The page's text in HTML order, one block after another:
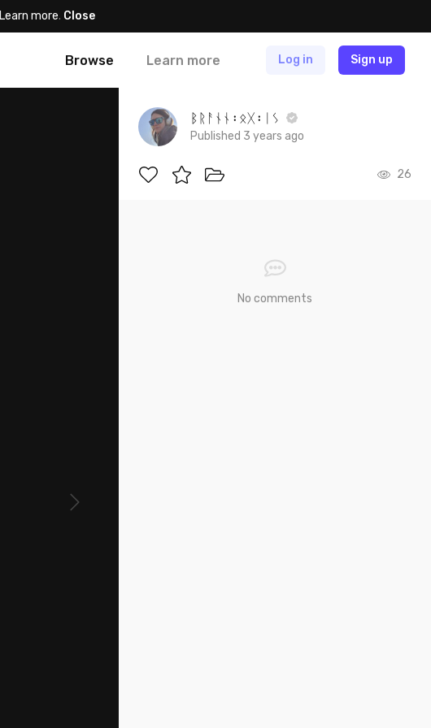
Learn more. Close
Browse Learn more Log in Sign up
ᛒᚱᚨᚾᚾ᛬ᛟᚷ᛬ᛁᛊ
Published 3 years ago
26
No comments